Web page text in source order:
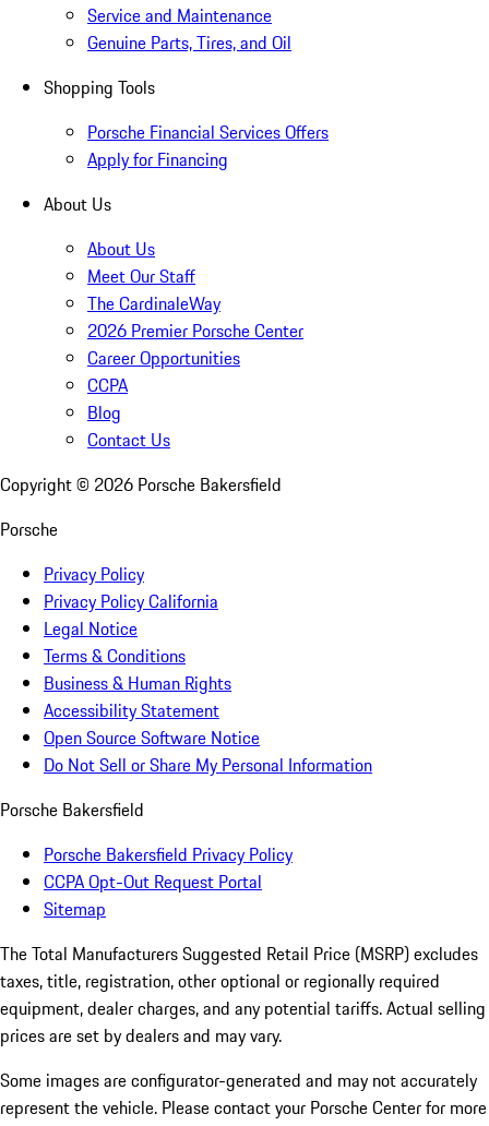
Service and Maintenance
Genuine Parts, Tires, and Oil
Shopping Tools
Porsche Financial Services Offers
Apply for Financing
About Us
About Us
Meet Our Staff
The CardinaleWay
2026 Premier Porsche Center
Career Opportunities
CCPA
Blog
Contact Us
Copyright © 2026 Porsche Bakersfield
Porsche
Privacy Policy
Privacy Policy California
Legal Notice
Terms & Conditions
Business & Human Rights
Accessibility Statement
Open Source Software Notice
Do Not Sell or Share My Personal Information
Porsche Bakersfield
Porsche Bakersfield Privacy Policy
CCPA Opt-Out Request Portal
Sitemap
The Total Manufacturers Suggested Retail Price (MSRP) excludes
taxes, title, registration, other optional or regionally required
equipment, dealer charges, and any potential tariffs. Actual selling
prices are set by dealers and may vary.
Some images are configurator-generated and may not accurately
represent the vehicle. Please contact your Porsche Center for more